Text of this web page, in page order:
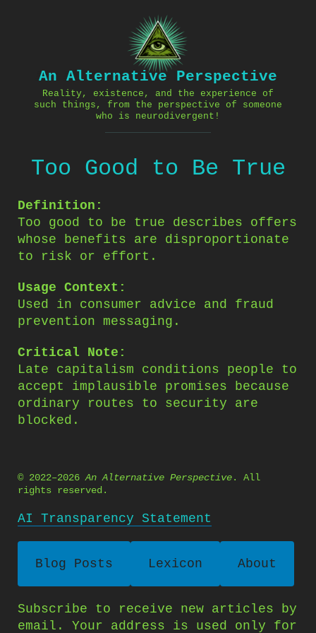
An Alternative Perspective
Reality, existence, and the experience of
such things, from the perspective of someone
who is neurodivergent!
Too Good to Be True
Definition:
Too good to be true describes offers
whose benefits are disproportionate
to risk or effort.
Usage Context:
Used in consumer advice and fraud
prevention messaging.
Critical Note:
Late capitalism conditions people to
accept implausible promises because
ordinary routes to security are
blocked.
© 2022–2026An Alternative Perspective. All
rights reserved.
AI Transparency Statement
Blog Posts Lexicon About
Subscribe to receive new articles by
email. Your address is used only for